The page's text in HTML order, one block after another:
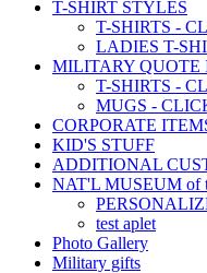
T-SHIRT STYLES
T-SHIRTS -
LADIES T-
MILITARY QUOTE
T-SHIRTS -
MUGS -
CORPORATE
KID'S STUFF
ADDITIONAL
NAT'L MUSEUM of
test aplet
Photo Gallery
Military gifts